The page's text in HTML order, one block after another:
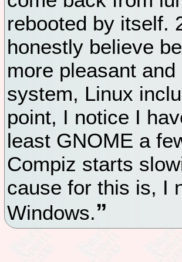
rebooted by itself.
honestly believe
more pleasant
system, Linux
point, I notice I
least GNOME a
Compiz starts
cause for this is, I
Windows.